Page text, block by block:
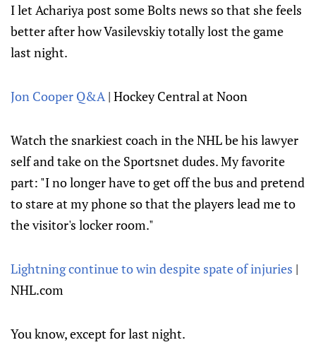
I let Achariya post some Bolts news so that she feels
better after how Vasilevskiy totally lost the game
last night.
Jon Cooper Q&A| Hockey Central at Noon
Watch the snarkiest coach in the NHL be his lawyer
self and take on the Sportsnet dudes. My favorite
part: "I no longer have to get off the bus and pretend
to stare at my phone so that the players lead me to
the visitor's locker room."
Lightning continue to win despite spate of injuries |
NHL.com
You know, except for last night.